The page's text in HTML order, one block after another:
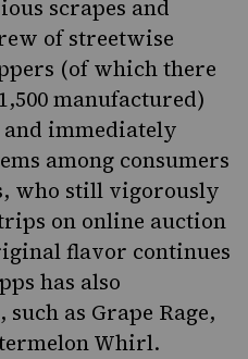
scrapes and
of streetwise
(of which there
manufactured)
immediately
among consumers
who still vigorously
on online auction
flavor continues
has also
as Grape Rage,
Whirl.